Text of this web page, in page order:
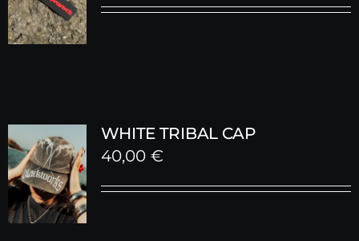
WHITE TRIBAL CAP
40,00 €